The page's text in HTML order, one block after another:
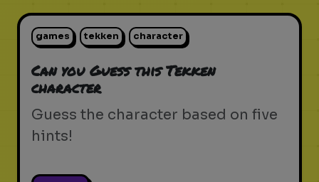
games tekken character
Can you Guess this Tekken
character
Guess the character based on five
hints!